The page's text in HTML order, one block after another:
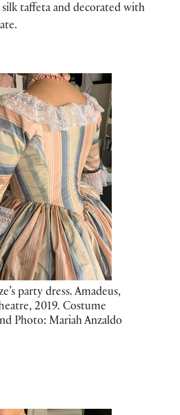
taffeta and decorated with
party dress. Amadeus,
2019. Costume
Photo: Mariah Anzaldo